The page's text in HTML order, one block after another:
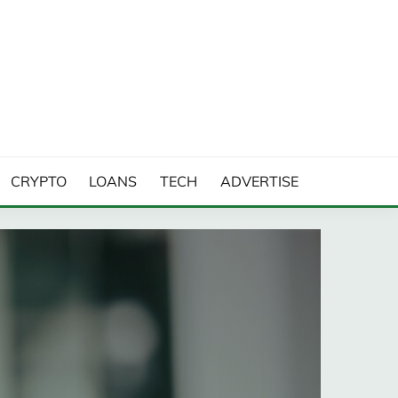
CRYPTO LOANS TECH ADVERTISE